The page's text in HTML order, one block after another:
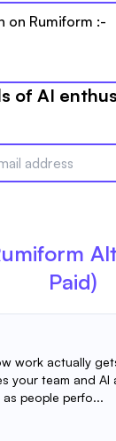
on Rumiform :-
of AI
Paid)
work actually
your team and AI
people perfo...